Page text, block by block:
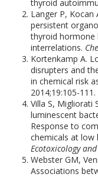
thyroid
Langer P,
persistent
thyroid hormone
interrelations.
Kortenkamp A.
disrupters and
in chemical risk
2014;19:105-111.
Villa S, Migliorati
luminescent
Response to
chemicals at low
Ecotoxicology
Webster GM,
Associations